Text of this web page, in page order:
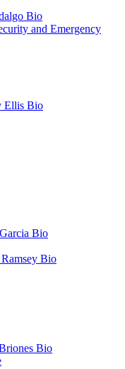
Bio
and Emergency
Ellis Bio
Bio
Bio
Bio